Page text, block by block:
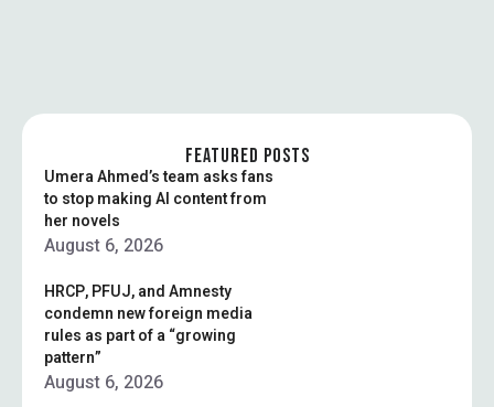
FEATURED POSTS
Umera Ahmed’s team asks fans
to stop making AI content from
her novels
August 6, 2026
HRCP, PFUJ, and Amnesty
condemn new foreign media
rules as part of a “growing
pattern”
August 6, 2026